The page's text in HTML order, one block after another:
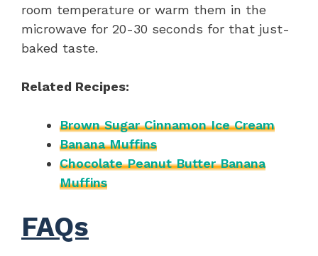
room temperature or warm them in the
microwave for 20-30 seconds for that just-
baked taste.
Related Recipes:
Brown Sugar Cinnamon Ice Cream
Banana Muffins
Chocolate Peanut Butter Banana
Muffins
FAQs